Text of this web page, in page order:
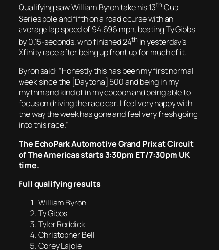
Qualifying saw William Byron take his 13th Cup
Series pole and fifth on a road course with an
average lap speed of 94.696 mph, beating Ty Gibbs
by 0.15-seconds, who finished 24th in yesterday’s
Xfinity race after being up front up for much of it.
Byron said: “Honestly this has been my first normal
week since the [Daytona] 500 and being in my
rhythm and kind of in my cocoon and being able to
focus on driving the race car. I feel very happy with
the way the week has gone and feel very fresh going
into this race.”
The EchoPark Automotive Grand Prix at Circuit
of The Americas starts 3:30pm ET/7:30pm UK
time.
Full qualifying results
William Byron
Ty Gibbs
Tyler Reddick
Christopher Bell
Corey Lajoie